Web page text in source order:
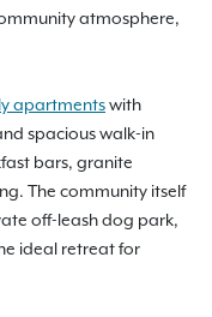
atmosphere,
apartmentswith
spacious walk-in
bars, granite
The community itself
off-leash dog park,
ideal retreat for